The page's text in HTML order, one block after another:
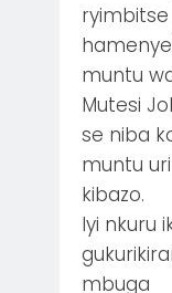
muntu
Mutesi
se niba
muntu uri
kibazo.
Iyi nkuru
mbuga